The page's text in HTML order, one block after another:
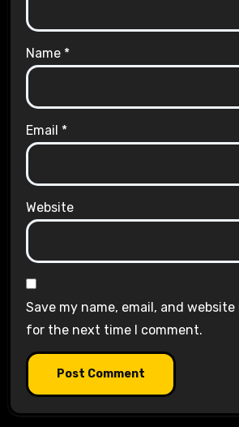
Name *
Email *
Website
Save my name, email, and
for the next time I comment.